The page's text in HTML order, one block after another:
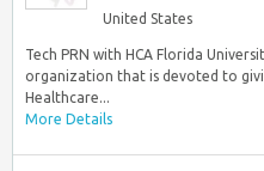
United States
Tech PRN with HCA Florida
organization that is devoted to
Healthcare...
More Details